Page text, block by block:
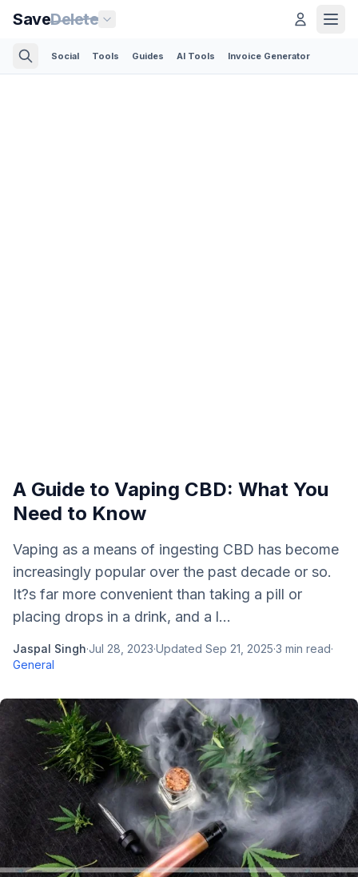
SaveDelete
Social Tools Guides AI Tools Invoice Generator
A Guide to Vaping CBD: What You
Need to Know
Vaping as a means of ingesting CBD has become
increasingly popular over the past decade or so.
It?s far more convenient than taking a pill or
placing drops in a drink, and a l...
Jaspal Singh·Jul 28, 2023·Updated Sep 21, 2025·3 min read·
General